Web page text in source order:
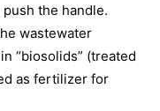
the handle.
wastewater
“biosolids” (treated
as fertilizer for